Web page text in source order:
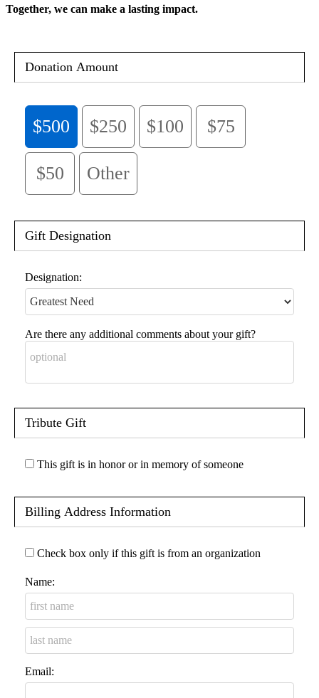
Together, we can make a lasting impact.
Donation Amount
$500 $250 $100 $75
$50 Other
Gift Designation
Designation:
Are there any additional comments about your gift?
Tribute Gift
This gift is in honor or in memory of someone
Billing Address Information
Check box only if this gift is from an organization
Name:
Email: